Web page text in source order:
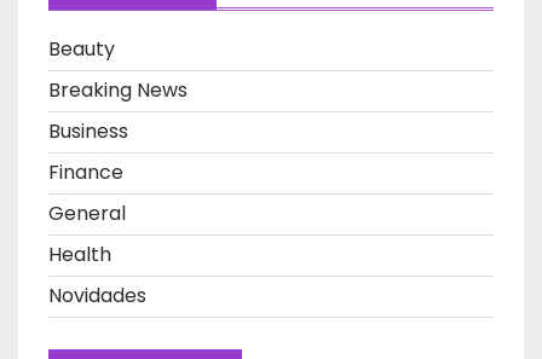
Beauty
Breaking News
Business
Finance
General
Health
Novidades